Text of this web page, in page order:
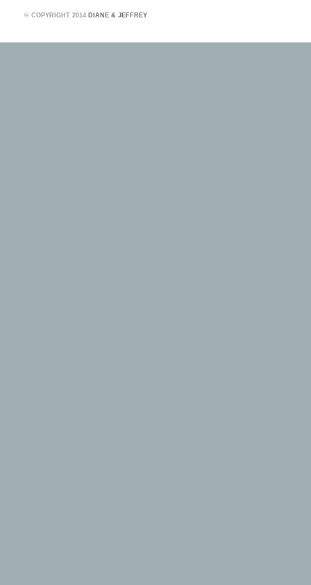
© COPYRIGHT 2014 DIANE & JEFFREY